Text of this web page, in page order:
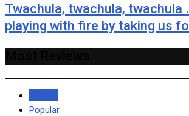
Twachula, twachula, twachula
playing with fire by taking us
Popular